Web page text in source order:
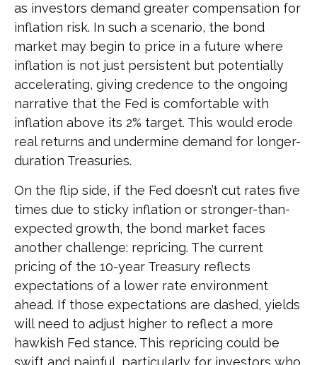
as investors demand greater compensation for
inflation risk. In such a scenario, the bond
market may begin to price in a future where
inflation is not just persistent but potentially
accelerating, giving credence to the ongoing
narrative that the Fed is comfortable with
inflation above its 2% target. This would erode
real returns and undermine demand for longer-
duration Treasuries.
On the flip side, if the Fed doesn’t cut rates five
times due to sticky inflation or stronger-than-
expected growth, the bond market faces
another challenge: repricing. The current
pricing of the 10-year Treasury reflects
expectations of a lower rate environment
ahead. If those expectations are dashed, yields
will need to adjust higher to reflect a more
hawkish Fed stance. This repricing could be
swift and painful, particularly for investors who